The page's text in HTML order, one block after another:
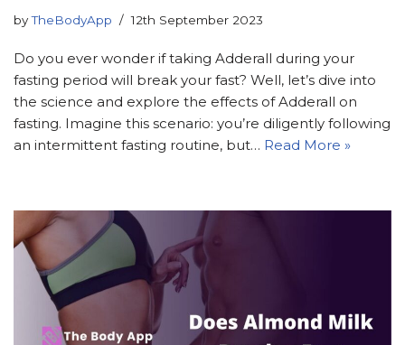
byTheBodyApp 12th September 2023
Do you ever wonder if taking Adderall during your
fasting period will break your fast? Well, let’s dive into
the science and explore the effects of Adderall on
fasting. Imagine this scenario: you’re diligently following
an intermittent fasting routine, but… Read More »